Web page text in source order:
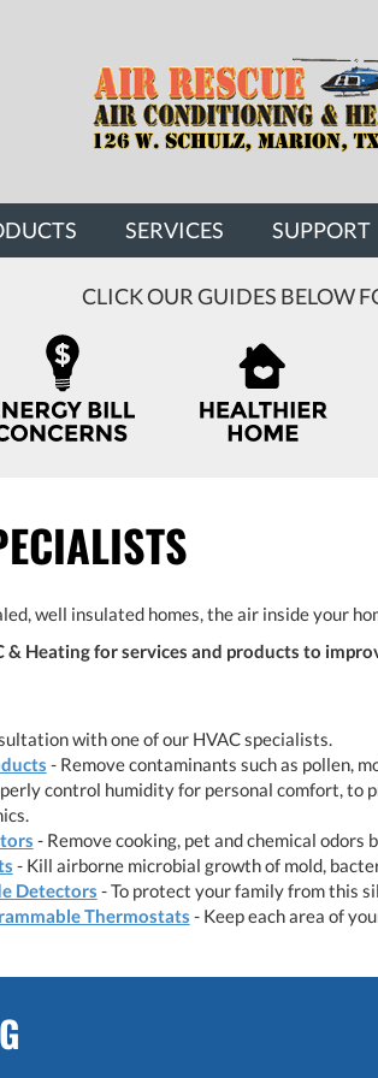
SERVICES SUPPORT
CLICK OUR GUIDES BELOW
well insulated homes, the air inside your
& Heating for services and products to
with one of our HVAC specialists.
- Remove contaminants such as pollen,
control humidity for personal comfort, to
- Remove cooking, pet and chemical
- Kill airborne microbial growth of mold,
Detectors - To protect your family from this
Thermostats - Keep each area of